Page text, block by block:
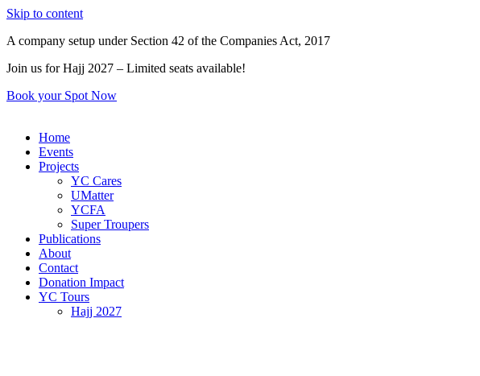
Skip to content
A company setup under Section 42 of the Companies Act, 2017
Join us for Hajj 2027 – Limited seats available!
Book your Spot Now
Home
Events
Projects
YC Cares
UMatter
YCFA
Super Troupers
Publications
About
Contact
Donation Impact
YC Tours
Hajj 2027